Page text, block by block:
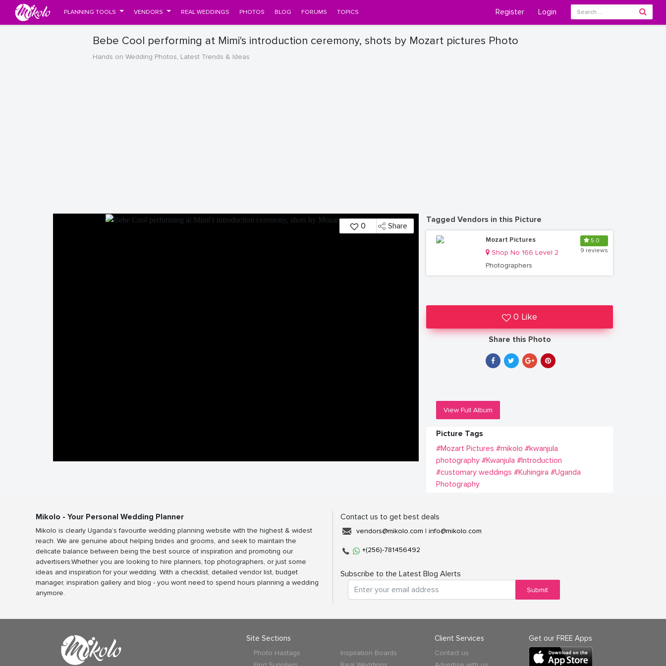
PLANNING TOOLS VENDORS REAL WEDDINGS PHOTOS BLOG FORUMS TOPICS Register Login
Bebe Cool performing at Mimi's introduction ceremony, shots by Mozart pictures Photo
Hands on Wedding Photos, Latest Trends & Ideas
0 Share
Tagged Vendors in this Picture
Mozart Pictures
Shop No 166 Level 2
Photographers
5.0
9 reviews
0 Like
Share this Photo
View Full Album
Picture Tags
#Mozart Pictures #mikolo #kwanjula
photography #Kwanjula #Introduction
#customary weddings #Kuhingira #Uganda
Photography
Mikolo - Your Personal Wedding Planner
Mikolo is clearly Uganda’s favourite wedding planning website with the highest & widest
reach. We are genuine about helping brides and grooms, and seek to maintain the
delicate balance between being the best source of inspiration and promoting our
advertisers.Whether you are looking to hire planners, top photographers, or just some
ideas and inspiration for your wedding. With a checklist, detailed vendor list, budget
manager, inspiration gallery and blog - you wont need to spend hours planning a wedding
anymore.
Contact us to get best deals
vendors@mikolo.com | info@mikolo.com
+(256)-781456492
Subscribe to the Latest Blog Alerts
Submit
Site Sections
Photo Hastags
Inspiration Boards
Client Services
Contact us
Get our FREE Apps